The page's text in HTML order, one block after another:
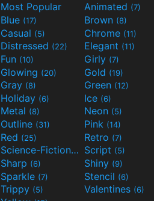
Most Popular Animated (7)
Blue (17) Brown (8)
Casual (5) Chrome (11)
Distressed (22) Elegant (11)
Fun (10) Girly (7)
Glowing (20) Gold (19)
Gray (8) Green (12)
Holiday (6) Ice (6)
Metal (8) Neon (5)
Outline (31) Pink (14)
Red (25) Retro (7)
Science-Fiction(9) Script (5)
Sharp (6) Shiny (9)
Sparkle (7) Stencil (6)
Trippy (5) Valentines (6)